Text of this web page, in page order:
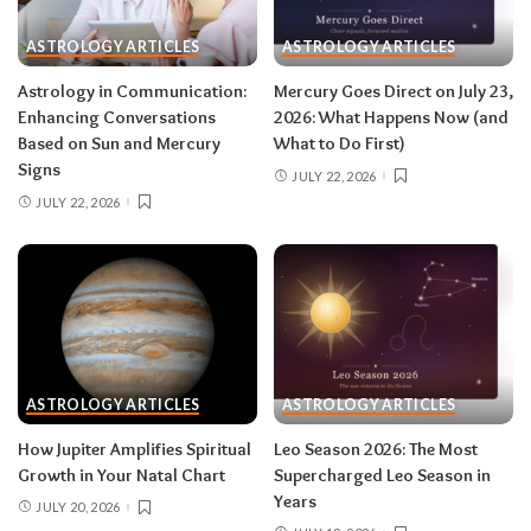
then closes the month in your twelfth house of
rest and release.Do:
launch something playful
after August 12.Don’t: push through exhaustion
in late August — your body is closing a chapter,
too.
Related:
Supercharged Leo Season in Years
Taurus (April 20–May 20)
The solar eclipse lands in your fourth house of
home and family, seeding a six-month arc
around where and how you live — a move, a
renovation, a shift in family roles. The lunar
eclipse stirs your eleventh house of friendships
and long-term dreams.Do:
ASTROLOGY ARTICLES
Astrology in Communication:
Enhancing Conversations
Based on Sun and Mercury
Signs
JULY 22, 2026
ASTROLOGY ARTICLES
Mercury Goes Direct on July 23,
2026: What Happens Now (and
What to Do First)
JULY 22, 2026
ASTROLOGY ARTICLES
How Jupiter Amplifies Spiritual
Growth in Your Natal Chart
JULY 20, 2026
ASTROLOGY ARTICLES
Leo Season 2026: The Most
Supercharged Leo Season in
Years